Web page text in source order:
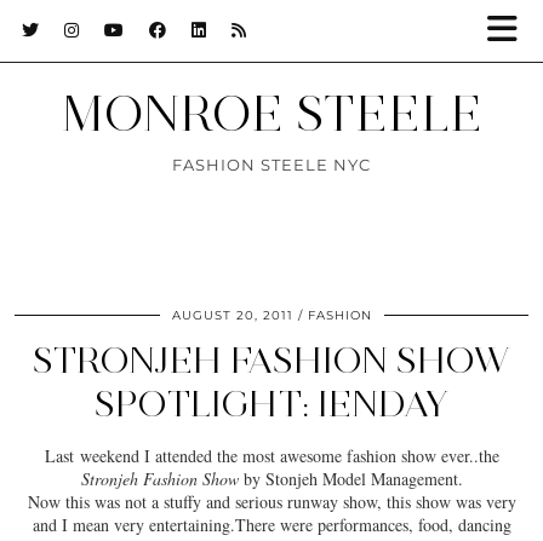
MONROE STEELE
FASHION STEELE NYC
AUGUST 20, 2011 FASHION
STRONJEH FASHION SHOW
SPOTLIGHT: IENDAY
Last weekend I attended the most awesome fashion show ever..the
Stronjeh Fashion Show by Stonjeh Model Management.
Now this was not a stuffy and serious runway show, this show was very
and I mean very entertaining.There were performances, food, dancing